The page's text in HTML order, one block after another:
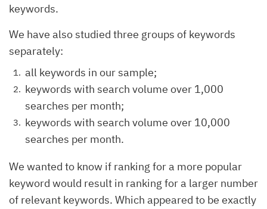
keywords.
We have also studied three groups of keywords
separately:
all keywords in our sample;
keywords with search volume over 1,000
searches per month;
keywords with search volume over 10,000
searches per month.
We wanted to know if ranking for a more popular
keyword would result in ranking for a larger number
of relevant keywords. Which appeared to be exactly